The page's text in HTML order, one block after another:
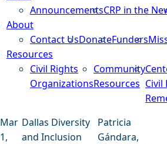
AnnouncementsCRP in the
About
Contact UsDonateFunders
Resources
Civil Rights
Organizations
Community
Resources Civil
Mar
1,
Dallas Diversity
and Inclusion
Patricia
Gándara,